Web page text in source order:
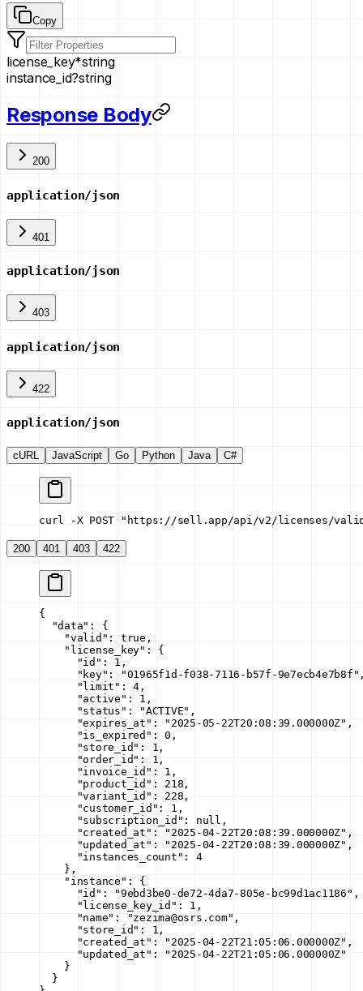
Copy
license_key*string
instance_id?string
Response Body
200
application/json
401
application/json
403
application/json
422
application/json
cURL JavaScript Go Python Java C#
curl -X POST "https://sell.app/api/v2/licenses/
200 401 403 422
{
  "data"
: {
    "valid"
: true ,
    "license_key"
: {
      "id"
: 1 ,
      "key"
: "01965f1d-f038-7116-b57f-9e7ecb4e7b8f"
      "limit"
: 4 ,
      "active"
: 1 ,
      "status"
: "ACTIVE" ,
      "expires_at"
: "2025-05-22T20:08:39.000000Z" ,
      "is_expired"
: 0 ,
      "store_id"
: 1 ,
      "order_id"
: 1 ,
      "invoice_id"
: 1 ,
      "product_id"
: 218 ,
      "variant_id"
: 228 ,
      "customer_id"
: 1 ,
      "subscription_id"
: null ,
      "created_at"
: "2025-04-22T20:08:39.000000Z" ,
      "updated_at"
: "2025-04-22T20:08:39.000000Z" ,
      "instances_count"
: 4
    },
    "instance"
: {
      "id"
: "9ebd3be0-de72-4da7-805e-bc99d1ac1186" ,
      "license_key_id"
: 1 ,
      "name"
: "zezima@osrs.com" ,
      "store_id"
: 1 ,
      "created_at"
: "2025-04-22T21:05:06.000000Z" ,
      "updated_at"
:
"2025-04-22T21:05:06.000000Z"
    }
  }